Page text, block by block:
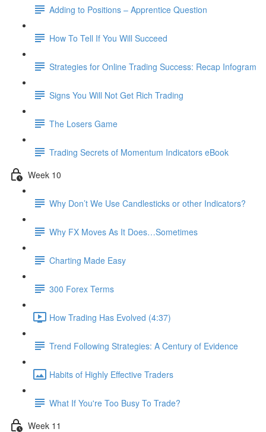
Adding to Positions – Apprentice Question
How To Tell If You Will Succeed
Strategies for Online Trading Success: Recap Infogram
Signs You Will Not Get Rich Trading
The Losers Game
Trading Secrets of Momentum Indicators eBook
Week 10
Why Don’t We Use Candlesticks or other Indicators?
Why FX Moves As It Does…Sometimes
Charting Made Easy
300 Forex Terms
How Trading Has Evolved (4:37)
Trend Following Strategies: A Century of Evidence
Habits of Highly Effective Traders
What If You're Too Busy To Trade?
Week 11